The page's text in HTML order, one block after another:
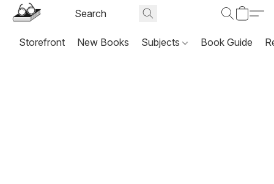
Storefront New Books Subjects Book Guide